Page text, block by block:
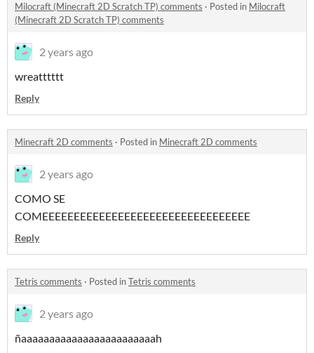
Milocraft (Minecraft 2D Scratch TP) comments · Posted in Milocraft
(Minecraft 2D Scratch TP) comments
2 years ago
wreatttttt
Reply
Minecraft 2D comments · Posted in Minecraft 2D comments
2 years ago
COMO SE
COMEEEEEEEEEEEEEEEEEEEEEEEEEEEEEEEEE
Reply
Tetris comments · Posted inTetris comments
2 years ago
ñaaaaaaaaaaaaaaaaaaaaaaaah